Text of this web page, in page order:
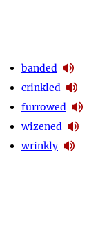
banded
crinkled
furrowed
wizened
wrinkly